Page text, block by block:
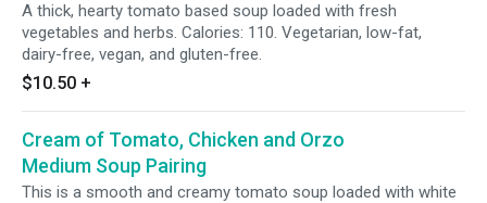
A thick, hearty tomato based soup loaded with fresh
vegetables and herbs. Calories: 110. Vegetarian, low-fat,
dairy-free, vegan, and gluten-free.
$10.50 +
Cream of Tomato, Chicken and Orzo
Medium Soup Pairing
This is a smooth and creamy tomato soup loaded with white